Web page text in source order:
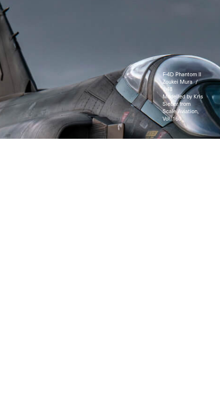
F-4D Phantom II
Zoukei Mura /
1:48
Modelled by Kris
Sieber from
Scale Aviation,
Vol. 160